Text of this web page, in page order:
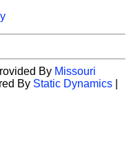
By Missouri
By Static Dynamics|